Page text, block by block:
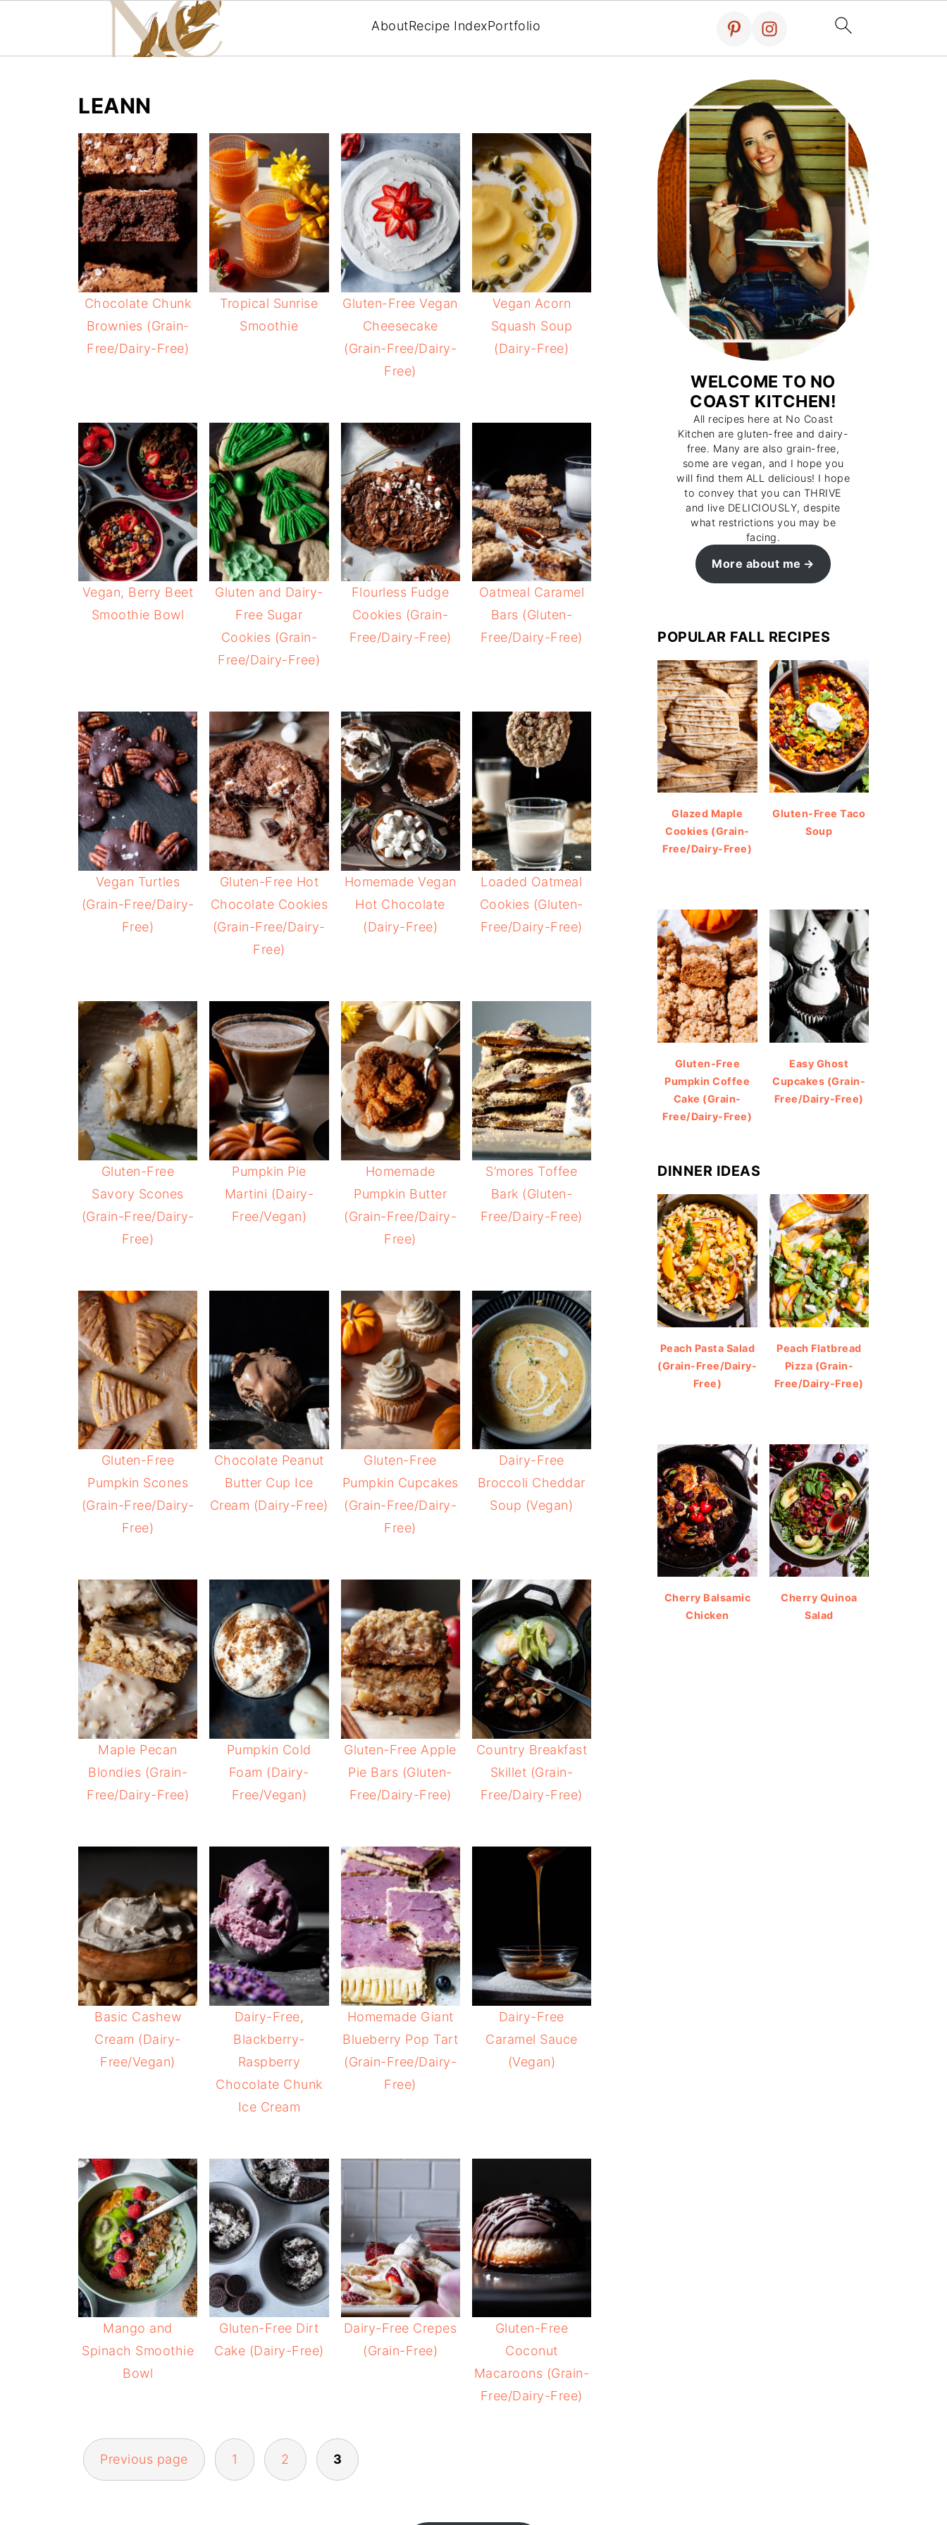
AboutRecipe IndexPortfolio
LEANN
Chocolate Chunk
Brownies (Grain-
Free/Dairy-Free)
Tropical Sunrise
Smoothie
Gluten-Free Vegan
Cheesecake
(Grain-Free/Dairy-
Free)
Vegan Acorn
Squash Soup
(Dairy-Free)
Vegan, Berry Beet
Smoothie Bowl
Gluten and Dairy-
Free Sugar
Cookies (Grain-
Free/Dairy-Free)
Flourless Fudge
Cookies (Grain-
Free/Dairy-Free)
Oatmeal Caramel
Bars (Gluten-
Free/Dairy-Free)
Vegan Turtles
(Grain-Free/Dairy-
Free)
Gluten-Free Hot
Chocolate Cookies
(Grain-Free/Dairy-
Free)
Homemade Vegan
Hot Chocolate
(Dairy-Free)
Loaded Oatmeal
Cookies (Gluten-
Free/Dairy-Free)
Gluten-Free
Savory Scones
(Grain-Free/Dairy-
Free)
Pumpkin Pie
Martini (Dairy-
Free/Vegan)
Homemade
Pumpkin Butter
(Grain-Free/Dairy-
Free)
S’mores Toffee
Bark (Gluten-
Free/Dairy-Free)
Gluten-Free
Pumpkin Scones
(Grain-Free/Dairy-
Free)
Chocolate Peanut
Butter Cup Ice
Cream (Dairy-Free)
Gluten-Free
Pumpkin Cupcakes
(Grain-Free/Dairy-
Free)
Dairy-Free
Broccoli Cheddar
Soup (Vegan)
Maple Pecan
Blondies (Grain-
Free/Dairy-Free)
Pumpkin Cold
Foam (Dairy-
Free/Vegan)
Gluten-Free Apple
Pie Bars (Gluten-
Free/Dairy-Free)
Country Breakfast
Skillet (Grain-
Free/Dairy-Free)
Basic Cashew
Cream (Dairy-
Free/Vegan)
Dairy-Free,
Blackberry-
Raspberry
Chocolate Chunk
Ice Cream
Homemade Giant
Blueberry Pop Tart
(Grain-Free/Dairy-
Free)
Dairy-Free
Caramel Sauce
(Vegan)
Mango and
Spinach Smoothie
Bowl
Gluten-Free Dirt
Cake (Dairy-Free)
Dairy-Free Crepes
(Grain-Free)
Gluten-Free
Coconut
Macaroons (Grain-
Free/Dairy-Free)
POSTS
NAVIGATION
Previous page 1 2 3
WELCOME TO NO
COAST KITCHEN!
All recipes here at No Coast
Kitchen are gluten-free and dairy-
free. Many are also grain-free,
some are vegan, and I hope you
will find them ALL delicious! I hope
to convey that you can THRIVE
and live DELICIOUSLY, despite
what restrictions you may be
facing.
More about me
POPULAR FALL RECIPES
Glazed Maple
Cookies (Grain-
Free/Dairy-Free)
Gluten-Free Taco
Soup
Gluten-Free
Pumpkin Coffee
Cake (Grain-
Free/Dairy-Free)
Easy Ghost
Cupcakes (Grain-
Free/Dairy-Free)
DINNER IDEAS
Peach Pasta Salad
(Grain-Free/Dairy-
Free)
Peach Flatbread
Pizza (Grain-
Free/Dairy-Free)
Cherry Balsamic
Chicken
Cherry Quinoa
Salad